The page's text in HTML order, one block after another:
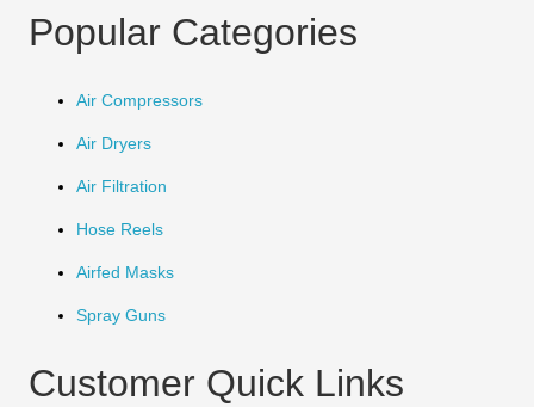
Popular Categories
Air Compressors
Air Dryers
Air Filtration
Hose Reels
Airfed Masks
Spray Guns
Customer Quick Links